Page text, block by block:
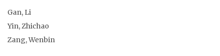
Gan, Li
Yin, Zhichao
Zang, Wenbin